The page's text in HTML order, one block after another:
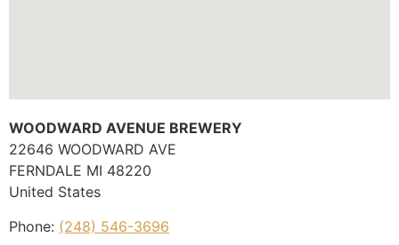
WOODWARD AVENUE BREWERY
22646 WOODWARD AVE
FERNDALE MI 48220
United States
Phone: (248) 546-3696